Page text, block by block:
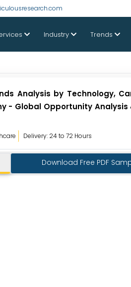
Industry Trends
Analysis by Technology,
- Global Opportunity
Delivery: 24 to 72 Hours
Download Free PDF